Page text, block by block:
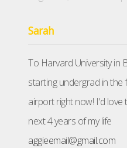
Sarah
To Harvard University in
starting undergrad in the
airport right now! I'd
next 4 years of my life
aggieemail@gmail.com